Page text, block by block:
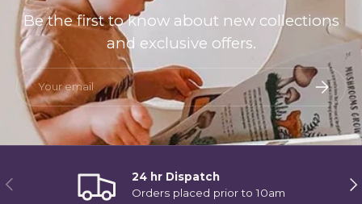
Be the first to know about new collections
and exclusive offers.
Email
Previous
24 hr Dispatch
Orders placed prior to 10am